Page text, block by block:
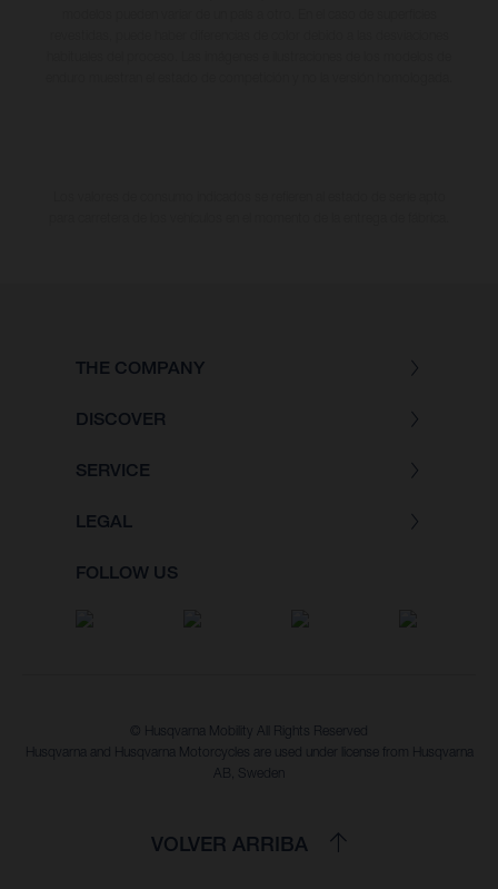
THE COMPANY
DISCOVER
SERVICE
LEGAL
FOLLOW US
© Husqvarna Mobility All Rights Reserved
Husqvarna and Husqvarna Motorcycles are used under license from Husqvarna
AB, Sweden
VOLVER ARRIBA